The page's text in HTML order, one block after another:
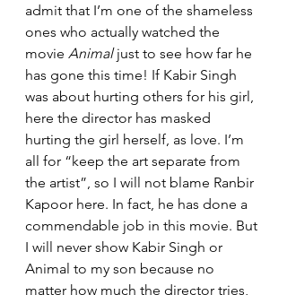
admit that I’m one of the shameless
ones who actually watched the
movie Animal just to see how far he
has gone this time! If Kabir Singh
was about hurting others for his girl,
here the director has masked
hurting the girl herself, as love. I’m
all for “keep the art separate from
the artist”, so I will not blame Ranbir
Kapoor here. In fact, he has done a
commendable job in this movie. But
I will never show Kabir Singh or
Animal to my son because no
matter how much the director tries,